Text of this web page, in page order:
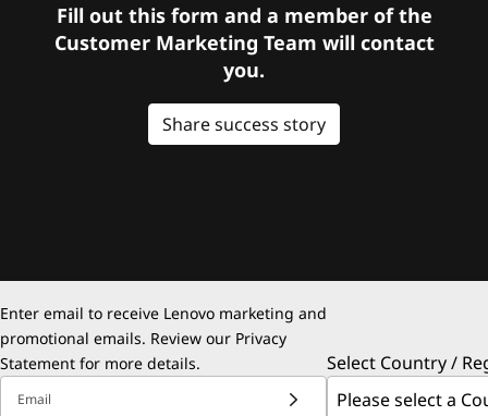
Fill out this form and a member of the
Customer Marketing Team will contact
you.
Share success story
Enter email to receive Lenovo marketing and
promotional emails. Review our Privacy
Statement for more details.
Email
Select Country /